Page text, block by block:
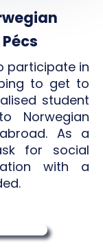
participate in
to get to
student
Norwegian
As a
for social
with a